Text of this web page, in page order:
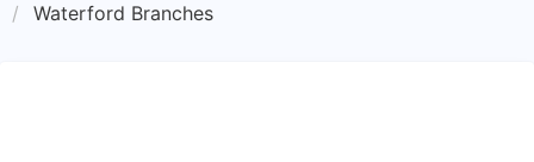
Waterford Branches